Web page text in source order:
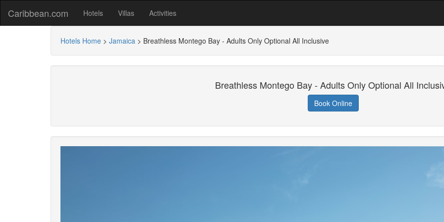
Caribbean.com Hotels Villas Activities
Hotels Home > Jamaica > Breathless Montego Bay - Adults Only Optional All Inclusive
Breathless Montego Bay - Adults Only Optional All
Book Online